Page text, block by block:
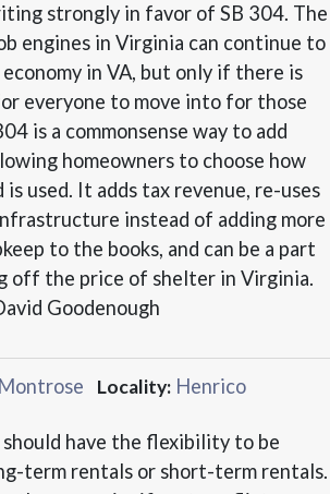
strongly in favor of SB 304. The
engines in Virginia can continue to
in VA, but only if there is
everyone to move into for those
is a commonsense way to add
homeowners to choose how
is used. It adds tax revenue, re-uses
instead of adding more
to the books, and can be a part
off the price of shelter in Virginia.
Goodenough
Montrose Locality: Henrico
should have the flexibility to be
term rentals or short-term rentals.